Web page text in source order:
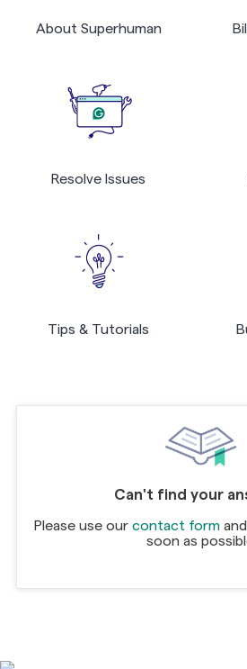
About Superhuman
Resolve Issues
Tips & Tutorials
Can't find your
Please use our contact form
soon as